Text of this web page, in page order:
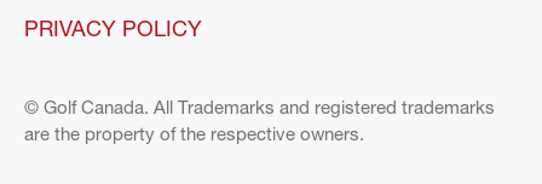
PRIVACY POLICY
© Golf Canada. All Trademarks and registered trademarks
are the property of the respective owners.